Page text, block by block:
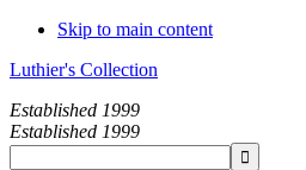
Skip to main content
Luthier's Collection
Established 1999
Established 1999